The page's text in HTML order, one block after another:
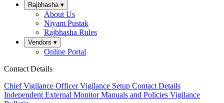
Rajbhasha ▾
About Us
Niyam Pustak
Rajbhasha Rules
Vendors ▾
Online Portal
Contact Details
Chief Vigilance OfficerVigilance Setup Contact Details
Independent External MonitorManuals and Policies Vigilance